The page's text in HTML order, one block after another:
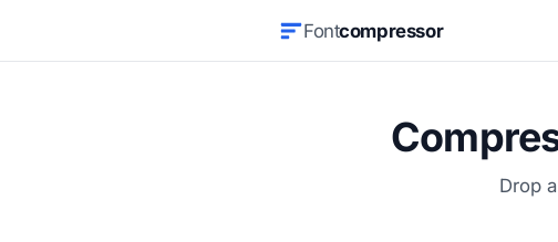
Fontcompressor
Drop